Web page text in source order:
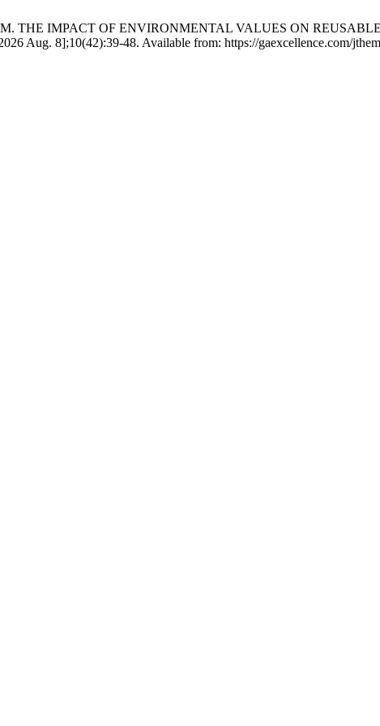
THE IMPACT OF ENVIRONMENTAL VALUES ON
Aug. 8];10(42):39-48. Available from: https://gaexcellence.com/